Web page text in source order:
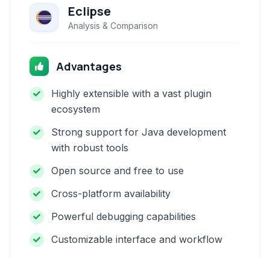
Eclipse
Analysis & Comparison
Advantages
Highly extensible with a vast plugin
ecosystem
Strong support for Java development
with robust tools
Open source and free to use
Cross-platform availability
Powerful debugging capabilities
Customizable interface and workflow